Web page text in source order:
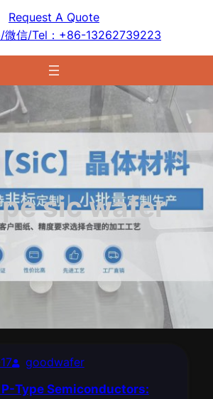
Request A Quote
微信/Tel：+86-13262739223
sic wafer
goodwafer
Type Semiconductors: